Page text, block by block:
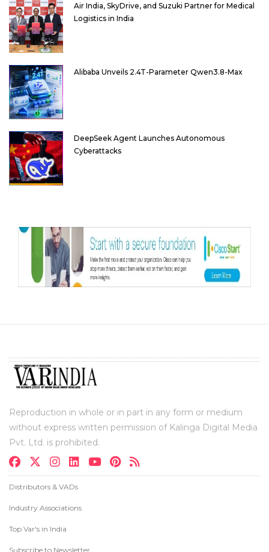
Air India, SkyDrive, and Suzuki Partner for Medical
Logistics in India
Alibaba Unveils 2.4T-Parameter Qwen3.8-Max
DeepSeek Agent Launches Autonomous
Cyberattacks
Reproduction in whole or in part in any form or medium
without express written permission of Kalinga Digital Media
Pvt. Ltd. is prohibited.
Distributors & VADs
Industry Associations
Top Var's in India
Subscribe to Newsletter